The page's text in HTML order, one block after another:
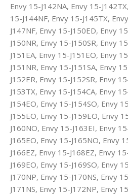
Envy 15-J142NA, Envy 15-
15-J144NF, Envy 15-J145TX,
J147NF, Envy 15-J150ED, Envy
J150NR, Envy 15-J150SR, Envy
J151EA, Envy 15-J151EO, Envy
J151NR, Envy 15-J151SA, Envy
J152ER, Envy 15-J152SR, Envy
J153TX, Envy 15-J154CA, Envy
J154EO, Envy 15-J154SO, Envy
J155EO, Envy 15-J159EO, Envy
J160NO, Envy 15-J163EI, Envy
J165EO, Envy 15-J165NO, Envy
J166EZ, Envy 15-J168EZ, Envy
J169EO, Envy 15-J169SO, Envy
J170NP, Envy 15-J170NS, Envy
J171NS, Envy 15-J172NP, Envy